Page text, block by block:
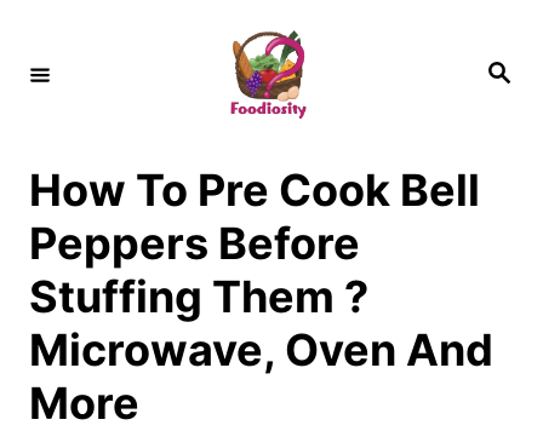
S
How To Pre Cook Bell
Peppers Before
Stuffing Them ?
Microwave, Oven And
More